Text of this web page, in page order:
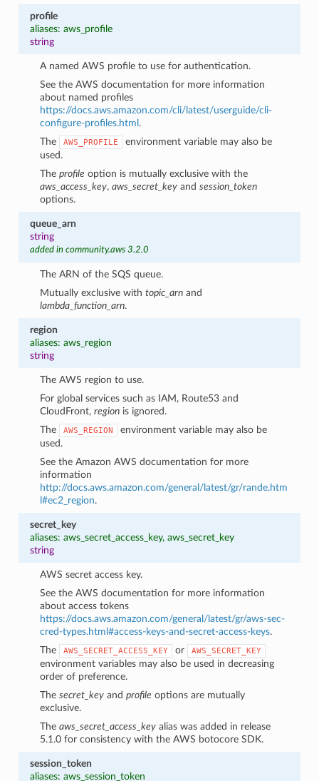
profile
aliases: aws_profile
string
A named AWS profile to use for authentication.
See the AWS documentation for more information
about named profiles
https://docs.aws.amazon.com/cli/latest/userguide/cli-
configure-profiles.html .
The
AWS_PROFILE
environment variable may also be
used.
Theprofile option is mutually exclusive with the
aws_access_key,aws_secret_key andsession_token
options.
queue_arn
string
added in community.aws 3.2.0
The ARN of the SQS queue.
Mutually exclusive withtopic_arn and
lambda_function_arn.
region
aliases: aws_region
string
The AWS region to use.
For global services such as IAM, Route53 and
CloudFront,region is ignored.
The
AWS_REGION
environment variable may also be
used.
See the Amazon AWS documentation for more
information
http://docs.aws.amazon.com/general/latest/gr/rande.htm
l#ec2_region.
secret_key
aliases: aws_secret_access_key, aws_secret_key
string
AWS secret access key.
See the AWS documentation for more information
about access tokens
https://docs.aws.amazon.com/general/latest/gr/aws-sec-
cred-types.html#access-keys-and-secret-access-keys.
The
AWS_SECRET_ACCESS_KEY or AWS_SECRET_KEY
environment variables may also be used in decreasing
order of preference.
Thesecret_key andprofile options are mutually
exclusive.
Theaws_secret_access_key alias was added in release
5.1.0 for consistency with the AWS botocore SDK.
session_token
aliases: aws_session_token